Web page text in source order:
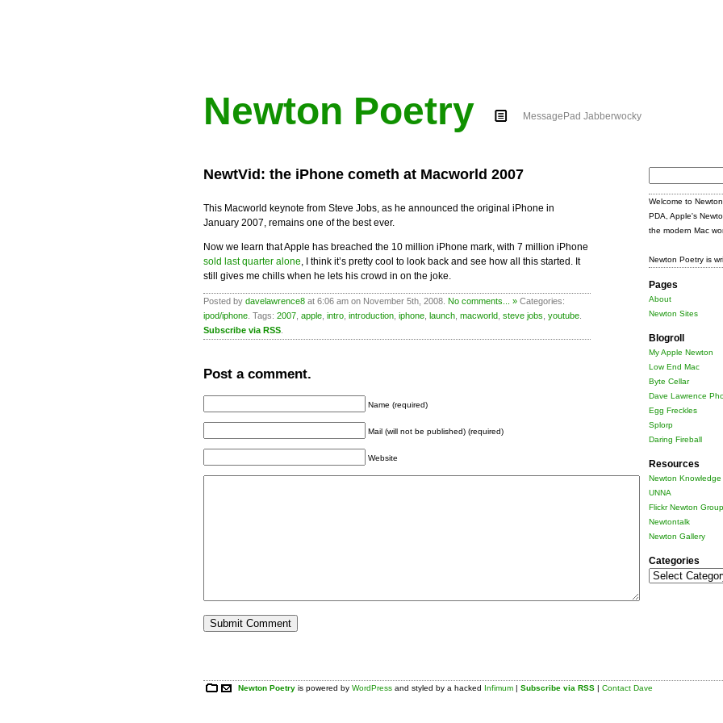
Newton Poetry MessagePad Jabberwocky
NewtVid: the iPhone cometh at Macworld 2007
This Macworld keynote from Steve Jobs, as he announced the original iPhone in
January 2007, remains one of the best ever.
Now we learn that Apple has breached the 10 million iPhone mark, with 7 million iPhone
sold last quarter alone, I think it’s pretty cool to look back and see how all this started. It
still gives me chills when he lets his crowd in on the joke.
Posted by davelawrence8 at 6:06 am on November 5th, 2008. No comments... » Categories:
ipod/iphone . Tags: 2007 apple intro introduction iphone launch macworld steve jobs youtube
Subscribe via RSS
Post a comment.
Name (required)
Mail (will not be published) (required)
Website
Welcome to
PDA, Apple's
the modern Mac
Newton Poetry is
Pages
About
Newton Sites
Blogroll
My Apple Newton
Low End Mac
Byte Cellar
Dave Lawrence
Egg Freckles
Splorp
Daring Fireball
Resources
Newton Knowledge
UNNA
Flickr Newton Group
Newtontalk
Newton Gallery
Categories
Categories
Newton Poetry is powered byWordPress and styled by a hacked Infimum |Subscribe via RSS |Contact Dave